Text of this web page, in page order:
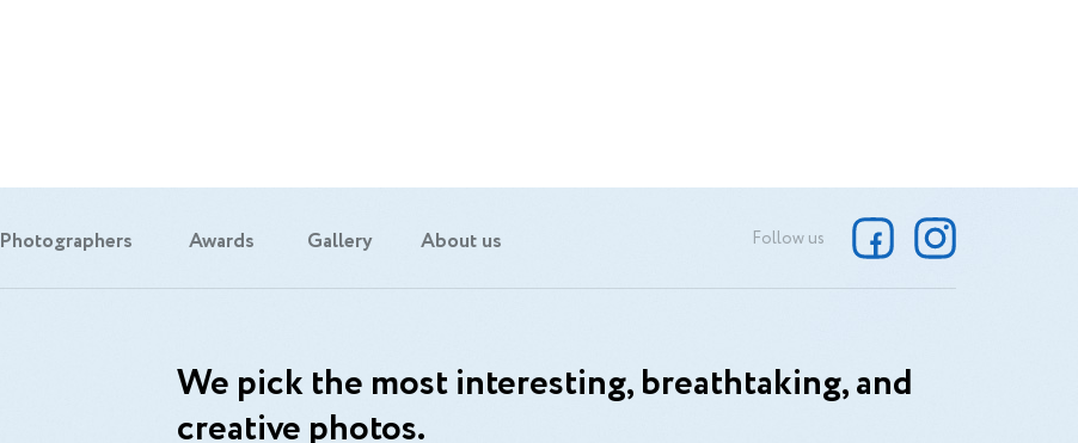
Photographers Awards Gallery About us Follow us
We pick the most interesting, breathtaking, and
creative photos.